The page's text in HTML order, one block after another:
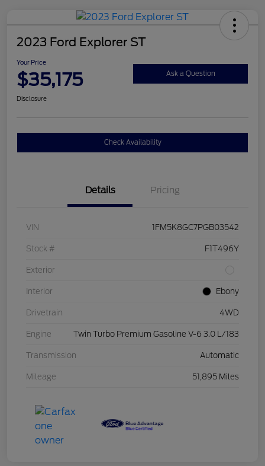
2023 Ford Explorer ST
Your Price
$35,175 Ask a Question
Disclosure
Check Availability
Details Pricing
VIN 1FM5K8GC7PGB03542
Stock # F1T496Y
Exterior
Interior Ebony
Drivetrain 4WD
Engine Twin Turbo Premium Gasoline V-6 3.0 L/183
Transmission Automatic
Mileage 51,895 Miles